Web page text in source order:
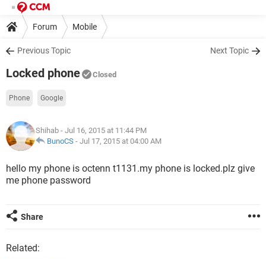
Forum Mobile
Previous Topic Next Topic
Locked phone Closed
Phone Google
Shihab - Jul 16, 2015 at 11:44 PM
BunoCS - Jul 17, 2015 at 04:00 AM
hello my phone is octenn t1131.my phone is locked.plz give
me phone password
Share
Related: